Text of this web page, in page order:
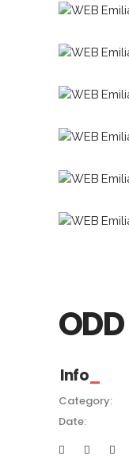
Info
Category:
Date: